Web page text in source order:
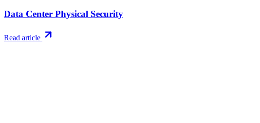
Data Center Physical Security
Read article